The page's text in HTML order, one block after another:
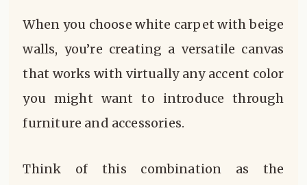
When you choose white carpet with beige
walls, you’re creating a versatile canvas
that works with virtually any accent color
you might want to introduce through
furniture and accessories.
Think of this combination as the